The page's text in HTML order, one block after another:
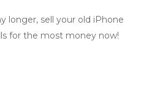
longer, sell your old iPhone
for the most money now!